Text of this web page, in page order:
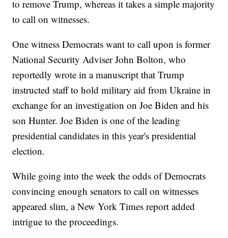
to remove Trump, whereas it takes a simple majority
to call on witnesses.
One witness Democrats want to call upon is former
National Security Adviser John Bolton, who
reportedly wrote in a manuscript that Trump
instructed staff to hold military aid from Ukraine in
exchange for an investigation on Joe Biden and his
son Hunter. Joe Biden is one of the leading
presidential candidates in this year's presidential
election.
While going into the week the odds of Democrats
convincing enough senators to call on witnesses
appeared slim, a New York Times report added
intrigue to the proceedings.